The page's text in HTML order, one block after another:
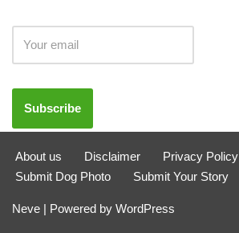
About us Disclaimer Privacy Policy
Submit Dog Photo
Submit Your Story
Neve | Powered by WordPress